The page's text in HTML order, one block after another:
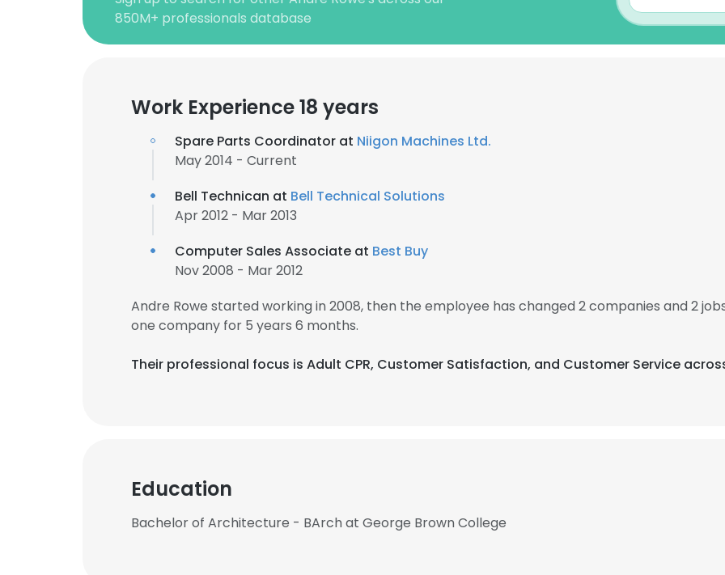
850M+ professionals database
Work Experience 18 years
Spare Parts Coordinator at Niigon Machines Ltd.
May 2014 - Current
Bell Technican at Bell Technical Solutions
Apr 2012 - Mar 2013
Computer Sales Associate at Best Buy
Nov 2008 - Mar 2012
Andre Rowe started working in 2008, then the employee has changed 2 companies and 2
one company for 5 years 6 months.
Their professional focus is Adult CPR, Customer Satisfaction, and Customer Service
Education
Bachelor of Architecture - BArch at George Brown College